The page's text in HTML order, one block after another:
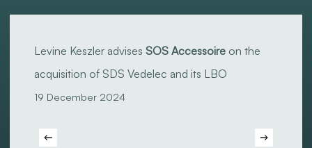
Keszler
advises
Levine Keszler advises SOS Accessoireon the
acquisition of SDS Vedelec and its LBO
19 December 2024